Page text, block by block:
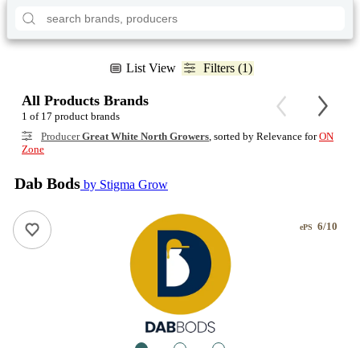
List View Filters (1)
All Products Brands
1 of 17 product brands
ProducerGreat White North Growers , sorted by Relevance forON
Zone
Dab Bods by Stigma Grow
ePS 6/10